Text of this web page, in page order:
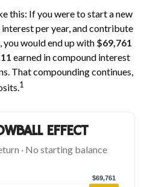
this: If you were to start a new
per year, and contribute
you would end up with $69,761
earned in compound interest
That compounding continues,
1
EFFECT
· No starting balance